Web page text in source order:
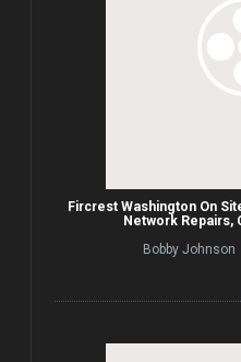
Fircrest Washington On
Network Repairs,
Bobby